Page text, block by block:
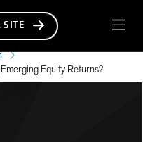
SITE
Equity Returns?